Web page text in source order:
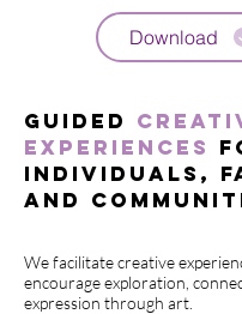
Download
Guided
Experiences
Individuals,
and
We facilitate creative
encourage exploration,
expression through art.